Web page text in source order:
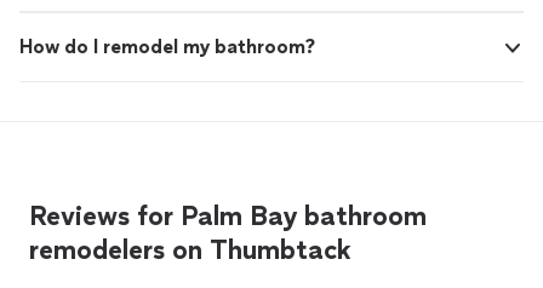
How do I remodel my bathroom?
Reviews for Palm Bay bathroom
remodelers on Thumbtack